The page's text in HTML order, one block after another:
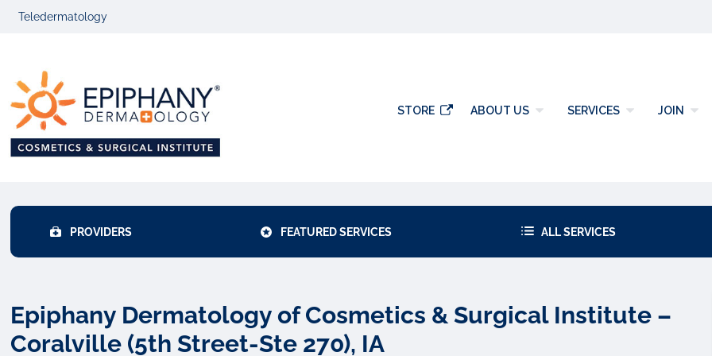
Skip
navigation
Skip
content
Teledermatology
STORE ABOUT US SERVICES JOIN
PROVIDERS FEATURED SERVICES ALL SERVICES
Epiphany Dermatology of Cosmetics & Surgical Institute –
Coralville (5th Street-Ste 270), IA